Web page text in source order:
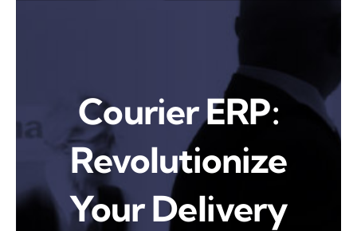
Courier ERP:
Revolutionize
Your Delivery